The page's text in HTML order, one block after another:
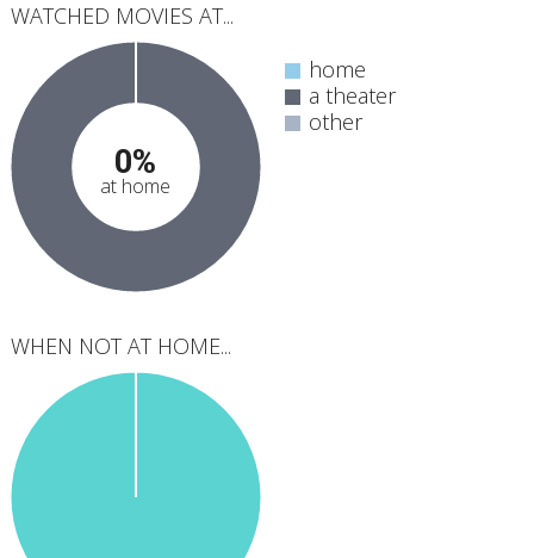
home
a theater
other
WATCHED MOVIES AT...
0%
at home
WHEN NOT AT HOME...